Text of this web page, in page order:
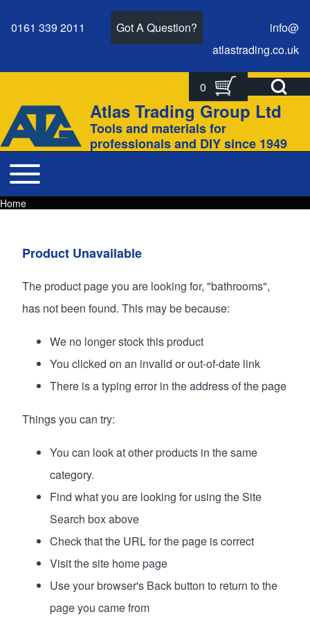
Close search
0161 339 2011 Got A Question?
info@
atlastrading.co.uk
Open Search
0
Site branding
Atlas Trading Group Ltd
Tools and materials for
professionals and DIY since 1949
Main navigation
Toggle main menu
Home
Main page content
Product Unavailable
The product page you are looking for, "bathrooms",
has not been found. This may be because:
We no longer stock this product
You clicked on an invalid or out-of-date link
There is a typing error in the address of the page
Things you can try:
You can look atother products in the same
category.
Find what you are looking for using the Site
Search box above
Check that the URL for the page is correct
Visit the site home page
Use your browser's Back button to return to the
page you came from